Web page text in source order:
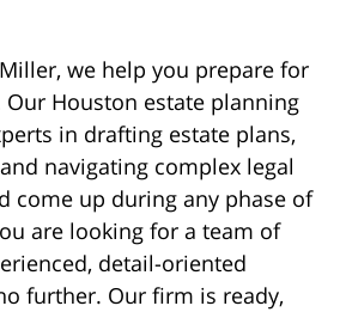
we help you prepare for
Houston estate planning
in drafting estate plans,
navigating complex legal
come up during any phase of
are looking for a team of
detail-oriented
further. Our firm is ready,